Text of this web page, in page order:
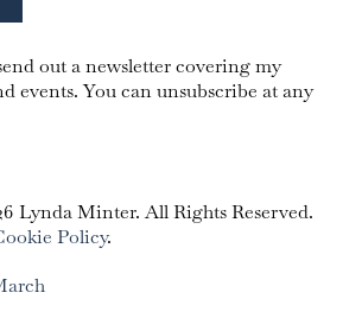
out a newsletter covering my
events. You can unsubscribe at any
Lynda Minter. All Rights Reserved.
Policy.